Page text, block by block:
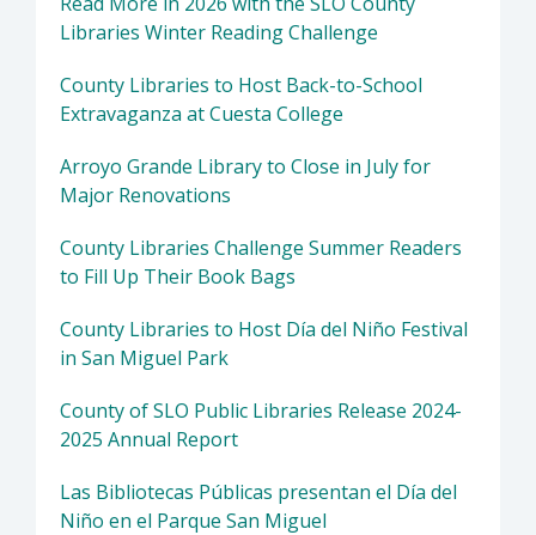
Libraries Winter Reading Challenge
County Libraries to Host Back-to-School
Extravaganza at Cuesta College
Arroyo Grande Library to Close in July for
Major Renovations
County Libraries Challenge Summer Readers
to Fill Up Their Book Bags
County Libraries to Host Día del Niño Festival
in San Miguel Park
County of SLO Public Libraries Release 2024-
2025 Annual Report
Las Bibliotecas Públicas presentan el Día del
Niño en el Parque San Miguel